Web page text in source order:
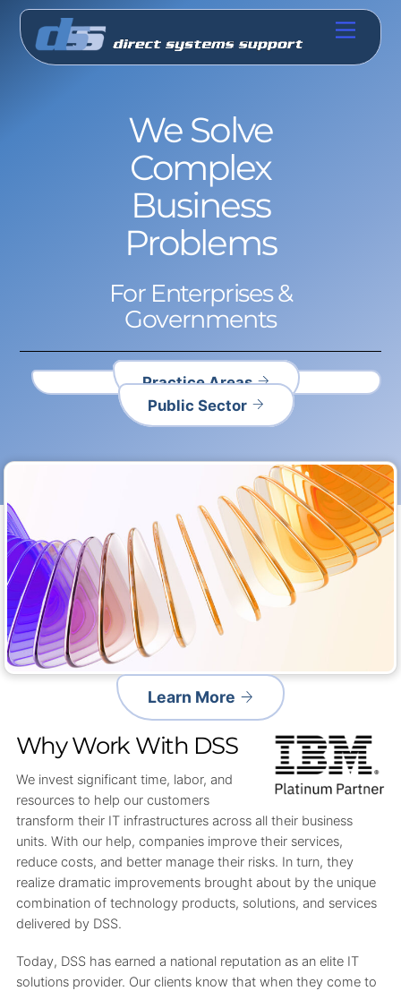
Skip
content
Menu
We Solve
Complex
Business
Problems
For Enterprises &
Governments
Practice Areas
Public Sector
Learn More
Why Work With DSS
We invest significant time, labor, and
resources to help our customers
transform their IT infrastructures across all their business
units. With our help, companies improve their services,
reduce costs, and better manage their risks. In turn, they
realize dramatic improvements brought about by the unique
combination of technology products, solutions, and services
delivered by DSS.
Today, DSS has earned a national reputation as an elite IT
solutions provider. Our clients know that when they come to